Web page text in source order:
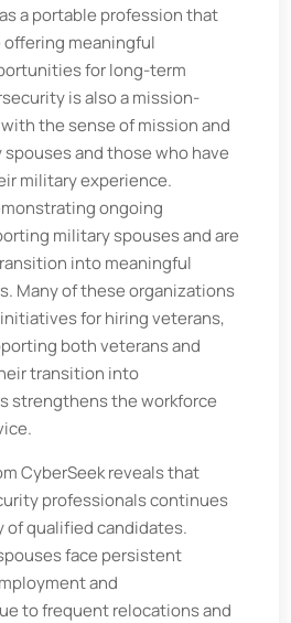
a portable profession that
meaningful
for long-term
is also a mission-
the sense of mission and
and those who have
military experience.
ongoing
military spouses and are
into meaningful
Many of these organizations
for hiring veterans,
both veterans and
transition into
strengthens the workforce
CyberSeek reveals that
professionals continues
qualified candidates.
face persistent
and
to frequent relocations and